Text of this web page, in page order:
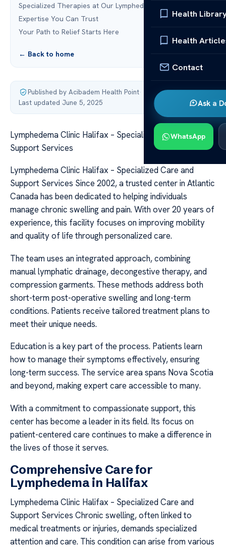
Health
Health
Contact
Ask a
WhatsApp
Specialized Therapies at Our Lymphedema Clinic Halifax
Expertise You Can Trust
Your Path to Relief Starts Here
← Back to home
Published by Acibadem Health Point·
Last updated June 5, 2025
Lymphedema Clinic Halifax – Specialized Care and
Support Services
Lymphedema Clinic Halifax – Specialized Care and
Support Services Since 2002, a trusted center in Atlantic
Canada has been dedicated to helping individuals
manage chronic swelling and pain. With over 20 years of
experience, this facility focuses on improving mobility
and quality of life through personalized care.
The team uses an integrated approach, combining
manual lymphatic drainage, decongestive therapy, and
compression garments. These methods address both
short-term post-operative swelling and long-term
conditions. Patients receive tailored treatment plans to
meet their unique needs.
Education is a key part of the process. Patients learn
how to manage their symptoms effectively, ensuring
long-term success. The service area spans Nova Scotia
and beyond, making expert care accessible to many.
With a commitment to compassionate support, this
center has become a leader in its field. Its focus on
patient-centered care continues to make a difference in
the lives of those it serves.
Comprehensive Care for
Lymphedema in Halifax
Lymphedema Clinic Halifax – Specialized Care and
Support Services Chronic swelling, often linked to
medical treatments or injuries, demands specialized
attention and care. This condition can arise from various